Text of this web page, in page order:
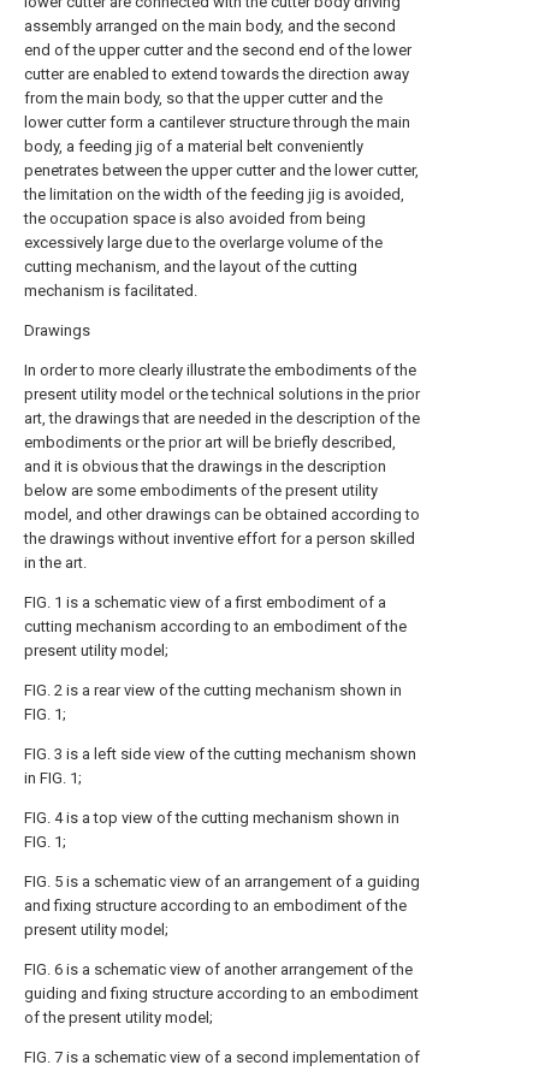
assembly arranged on the main body, and the second
end of the upper cutter and the second end of the lower
cutter are enabled to extend towards the direction away
from the main body, so that the upper cutter and the
lower cutter form a cantilever structure through the main
body, a feeding jig of a material belt conveniently
penetrates between the upper cutter and the lower cutter,
the limitation on the width of the feeding jig is avoided,
the occupation space is also avoided from being
excessively large due to the overlarge volume of the
cutting mechanism, and the layout of the cutting
mechanism is facilitated.
Drawings
In order to more clearly illustrate the embodiments of the
present utility model or the technical solutions in the prior
art, the drawings that are needed in the description of the
embodiments or the prior art will be briefly described,
and it is obvious that the drawings in the description
below are some embodiments of the present utility
model, and other drawings can be obtained according to
the drawings without inventive effort for a person skilled
in the art.
FIG. 1 is a schematic view of a first embodiment of a
cutting mechanism according to an embodiment of the
present utility model;
FIG. 2 is a rear view of the cutting mechanism shown in
FIG. 1;
FIG. 3 is a left side view of the cutting mechanism shown
in FIG. 1;
FIG. 4 is a top view of the cutting mechanism shown in
FIG. 1;
FIG. 5 is a schematic view of an arrangement of a guiding
and fixing structure according to an embodiment of the
present utility model;
FIG. 6 is a schematic view of another arrangement of the
guiding and fixing structure according to an embodiment
of the present utility model;
FIG. 7 is a schematic view of a second implementation of